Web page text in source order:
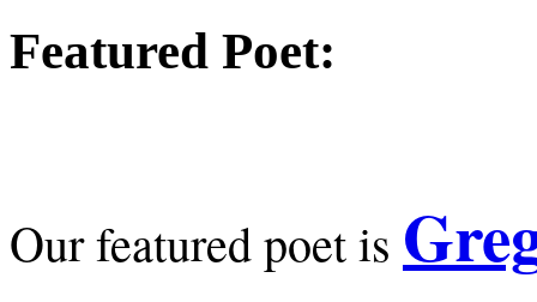
Featured Poet:
Our featured poet is